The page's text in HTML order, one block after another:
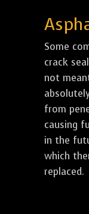
Some
crack
not
from
causing
in the
which
replaced.